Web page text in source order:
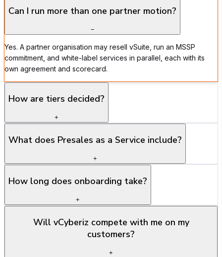
Can I run more than one partner motion?
−
Yes. A partner organisation may resell vSuite, run an MSSP
commitment, and white-label services in parallel, each with its
own agreement and scorecard.
How are tiers decided?
+
What does Presales as a Service include?
+
How long does onboarding take?
+
Will vCyberiz compete with me on my
customers?
+